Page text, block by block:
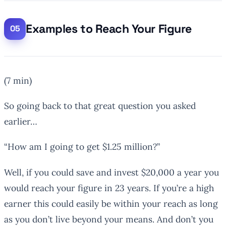
Examples to Reach Your Figure
(7 min)
So going back to that great question you asked
earlier…
“How am I going to get $1.25 million?”
Well, if you could save and invest $20,000 a year you
would reach your figure in 23 years. If you’re a high
earner this could easily be within your reach as long
as you don’t live beyond your means. And don’t you